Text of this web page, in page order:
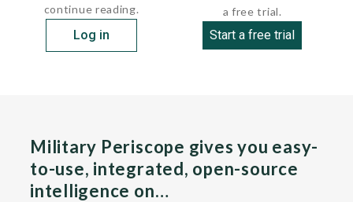
continue reading.
Log in
a free trial.
Start a free trial
Military Periscope gives you easy-
to-use, integrated, open-source
intelligence on…